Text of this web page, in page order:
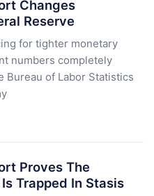
Changes
Reserve
for tighter monetary
numbers completely
Bureau of Labor Statistics
Proves The
Trapped In Stasis